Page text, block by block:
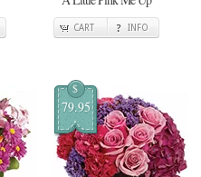
CART INFO
$
79.95